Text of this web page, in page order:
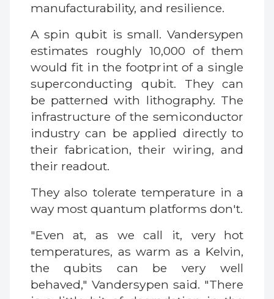
manufacturability, and resilience.
A spin qubit is small. Vandersypen
estimates roughly 10,000 of them
would fit in the footprint of a single
superconducting qubit. They can
be patterned with lithography. The
infrastructure of the semiconductor
industry can be applied directly to
their fabrication, their wiring, and
their readout.
They also tolerate temperature in a
way most quantum platforms don't.
"Even at, as we call it, very hot
temperatures, as warm as a Kelvin,
the qubits can be very well
behaved," Vandersypen said. "There